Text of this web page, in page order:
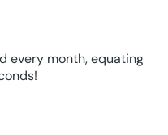
every month, equating